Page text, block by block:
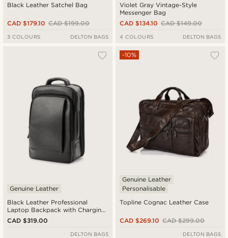
Black Leather Satchel Bag
CAD $199.00
CAD $179.10
3 COLOURS DELTON BAGS
Violet Gray Vintage-Style
Messenger Bag
CAD $149.00
CAD $134.10
4 COLOURS DELTON BAGS
Black Leather Professional
Laptop Backpack with Charging
Port
Genuine Leather
CAD $319.00
DELTON BAGS
Topline Cognac Leather Case
-10%
Genuine Leather
Personalisable
CAD $299.00
CAD $269.10
DELTON BAGS